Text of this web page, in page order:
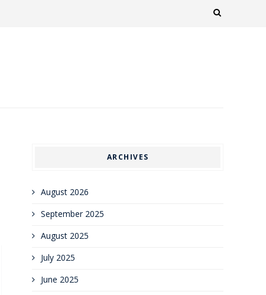
ARCHIVES
August 2026
September 2025
August 2025
July 2025
June 2025